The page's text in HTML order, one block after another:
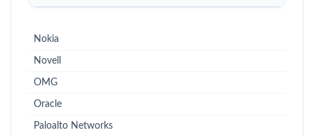
Nokia
Novell
OMG
Oracle
Paloalto Networks